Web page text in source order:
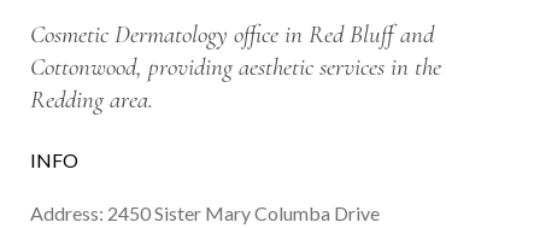
Cosmetic Dermatology office in Red Bluff and
Cottonwood, providing aesthetic services in the
Redding area.
INFO
Address: 2450 Sister Mary Columba Drive